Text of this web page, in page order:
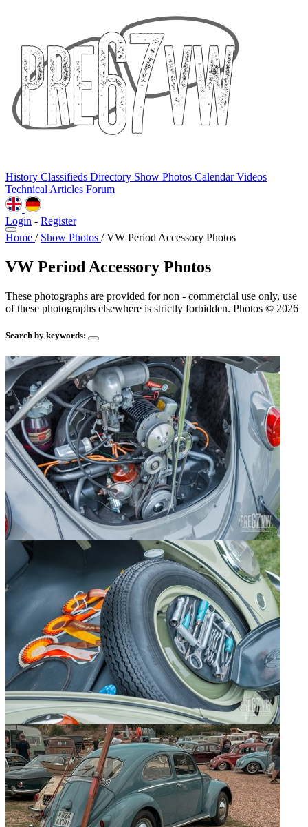
History Classifieds Directory Show Photos CalendarVideos
Technical Articles Forum
Login - Register
Home / Show Photos / VW Period Accessory Photos
VW Period Accessory Photos
These photographs are provided for non - commercial use only, use
of these photographs elsewhere is strictly forbidden. Photos © 2026
Search by keywords: